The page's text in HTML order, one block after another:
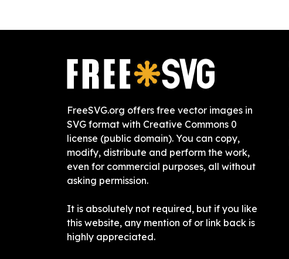
FreeSVG.org offers free vector images in
SVG format with Creative Commons 0
license (public domain). You can copy,
modify, distribute and perform the work,
even for commercial purposes, all without
asking permission.
It is absolutely not required, but if you like
this website, any mention of or link back is
highly appreciated.